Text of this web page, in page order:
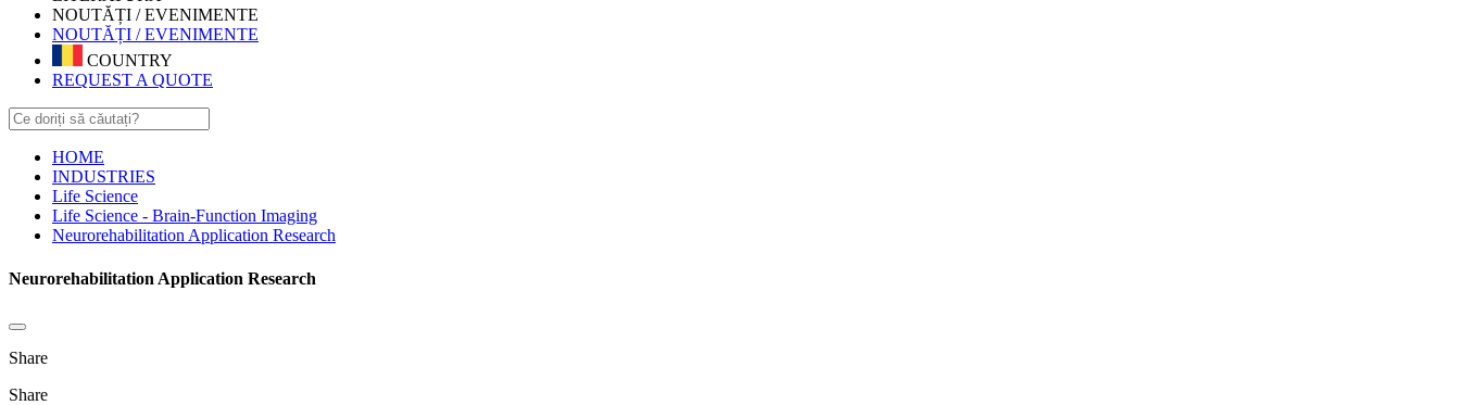
NOUTĂȚI / EVENIMENTE
NOUTĂȚI / EVENIMENTE
COUNTRY
REQUEST A QUOTE
HOME
INDUSTRIES
Life Science
Life Science - Brain-Function Imaging
Neurorehabilitation Application Research
Neurorehabilitation Application Research
Share
Share